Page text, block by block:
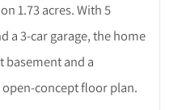
1.73 acres. With 5
a 3-car garage, the home
basement and a
concept floor plan.